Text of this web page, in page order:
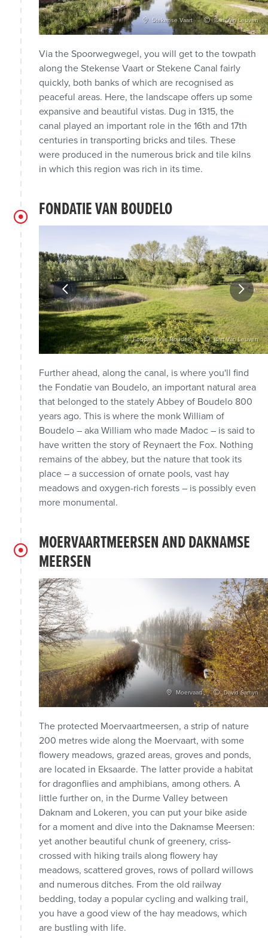
Stekense Vaart Bart Van Leuven
Via the Spoorwegwegel, you will get to the towpath
along the Stekense Vaart or Stekene Canal fairly
quickly, both banks of which are recognised as
peaceful areas. Here, the landscape offers up some
expansive and beautiful vistas. Dug in 1315, the
canal played an important role in the 16th and 17th
centuries in transporting bricks and tiles. These
were produced in the numerous brick and tile kilns
in which this region was rich in its time.
FONDATIE VAN BOUDELO
Fondatie van Boudelo Bart Van Leuven
Samyn
Further ahead, along the canal, is where you'll find
the Fondatie van Boudelo, an important natural area
that belonged to the stately Abbey of Boudelo 800
years ago. This is where the monk William of
Boudelo – aka William who made Madoc – is said to
have written the story of Reynaert the Fox. Nothing
remains of the abbey, but the nature that took its
place – a succession of ornate pools, vast hay
meadows and oxygen-rich forests – is possibly even
more monumental.
MOERVAARTMEERSEN AND DAKNAMSE
MEERSEN
Moervaart David Samyn
The protected Moervaartmeersen, a strip of nature
200 metres wide along the Moervaart, with some
flowery meadows, grazed areas, groves and ponds,
are located in Eksaarde. The latter provide a habitat
for dragonflies and amphibians, among others. A
little further on, in the Durme Valley between
Daknam and Lokeren, you can put your bike aside
for a moment and dive into the Daknamse Meersen:
yet another beautiful chunk of greenery, criss-
crossed with hiking trails along flowery hay
meadows, scattered groves, rows of pollard willows
and numerous ditches. From the old railway
bedding, today a popular cycling and walking trail,
you have a good view of the hay meadows, which
are bustling with life.